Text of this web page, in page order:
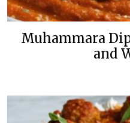
Muhammara
and